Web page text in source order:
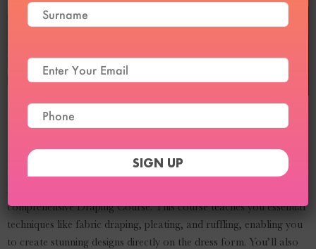
Draping Course
Curriculum
comprehensive Draping Course. This course teaches you essential
techniques like fabric draping, pleating, and ruffling, enabling you
to create stunning designs directly on the dress form. You’ll also